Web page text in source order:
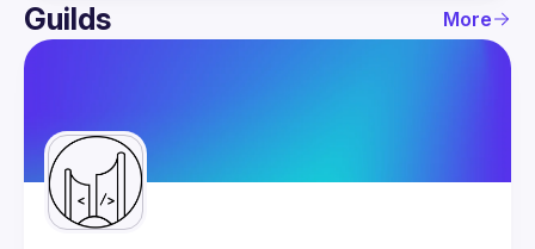
User
Guilds
Guilds More